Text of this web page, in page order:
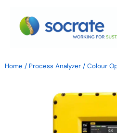
content
Home / Process Analyzer / Colour